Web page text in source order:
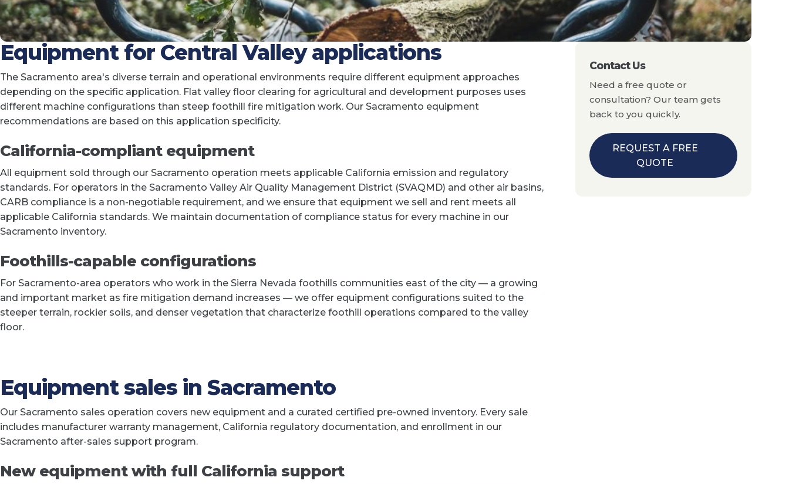
Equipment for Central Valley applications
The Sacramento area's diverse terrain and operational environments require different equipment approaches
depending on the specific application. Flat valley floor clearing for agricultural and development purposes uses
different machine configurations than steep foothill fire mitigation work. Our Sacramento equipment
recommendations are based on this application specificity.
California-compliant equipment
All equipment sold through our Sacramento operation meets applicable California emission and regulatory
standards. For operators in the Sacramento Valley Air Quality Management District (SVAQMD) and other air basins,
CARB compliance is a non-negotiable requirement, and we ensure that equipment we sell and rent meets all
applicable California standards. We maintain documentation of compliance status for every machine in our
Sacramento inventory.
Foothills-capable configurations
For Sacramento-area operators who work in the Sierra Nevada foothills communities east of the city — a growing
and important market as fire mitigation demand increases — we offer equipment configurations suited to the
steeper terrain, rockier soils, and denser vegetation that characterize foothill operations compared to the valley
floor.
Equipment sales in Sacramento
Our Sacramento sales operation covers new equipment and a curated certified pre-owned inventory. Every sale
includes manufacturer warranty management, California regulatory documentation, and enrollment in our
Sacramento after-sales support program.
New equipment with full California support
Contact Us
Need a free quote or
consultation? Our team gets
back to you quickly.
REQUEST A FREE
QUOTE